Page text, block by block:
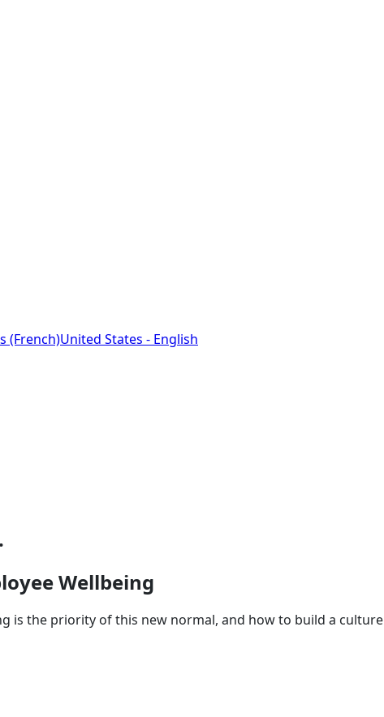
(French)United States - English
Wellbeing
is the priority of this new normal, and how to build a culture